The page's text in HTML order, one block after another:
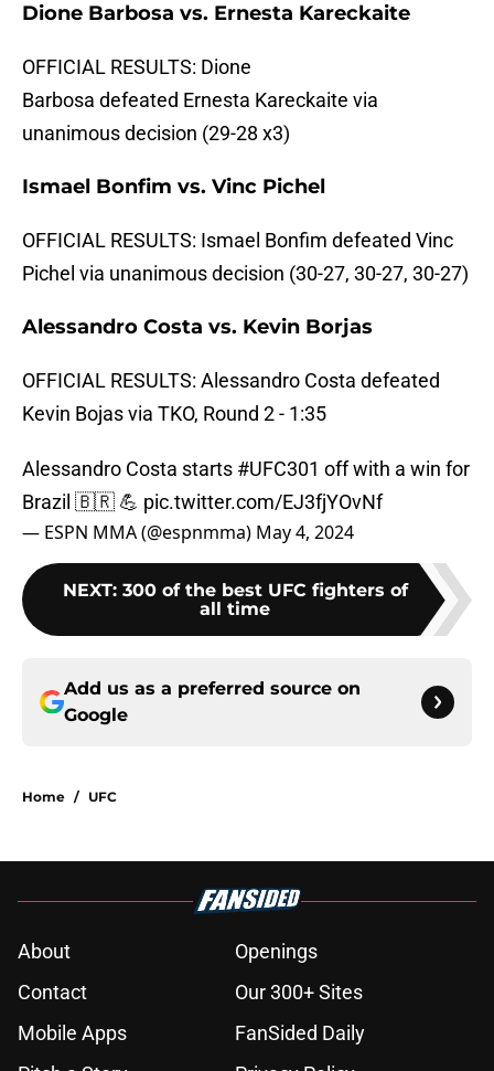
Dione Barbosa vs. Ernesta Kareckaite
OFFICIAL RESULTS: Dione
Barbosa defeated Ernesta Kareckaite via
unanimous decision (29-28 x3)
Ismael Bonfim vs. Vinc Pichel
OFFICIAL RESULTS: Ismael Bonfim defeated Vinc
Pichel via unanimous decision (30-27, 30-27, 30-27)
Alessandro Costa vs. Kevin Borjas
OFFICIAL RESULTS: Alessandro Costa defeated
Kevin Bojas via TKO, Round 2 - 1:35
Alessandro Costa starts #UFC301 off with a win for
Brazil 🇧🇷 💪 pic.twitter.com/EJ3fjYOvNf
— ESPN MMA (@espnmma) May 4, 2024
NEXT: 300 of the best UFC fighters of
all time
Add us as a preferred source on
Google
Home / UFC
About
Openings
Contact
Our 300+ Sites
Mobile Apps
FanSided Daily